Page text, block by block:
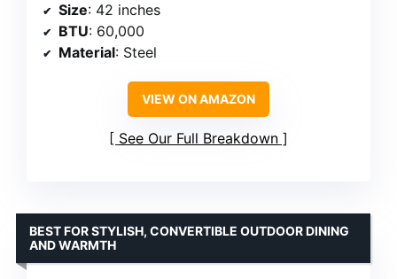
Size: 42 inches
BTU: 60,000
Material: Steel
VIEW ON AMAZON
See Our Full Breakdown
BEST FOR STYLISH, CONVERTIBLE OUTDOOR DINING
AND WARMTH